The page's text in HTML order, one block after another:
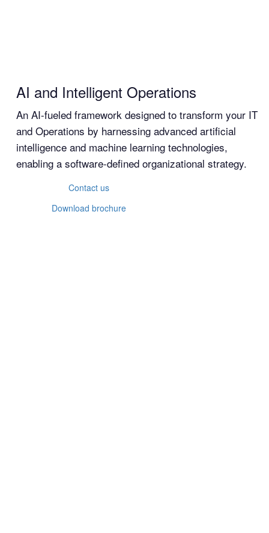
AI and Intelligent Operations
An AI-fueled framework designed to transform your IT
and Operations by harnessing advanced artificial
intelligence and machine learning technologies,
enabling a software-defined organizational strategy.
Contact us
Download brochure